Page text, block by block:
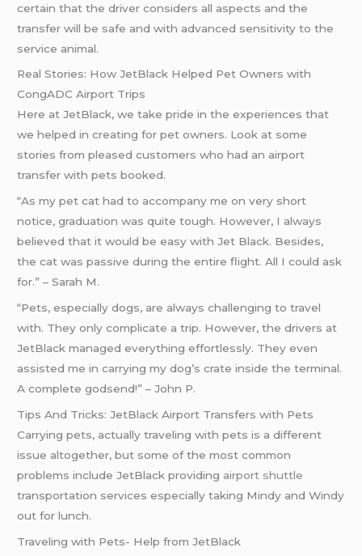
certain that the driver considers all aspects and the
transfer will be safe and with advanced sensitivity to the
service animal.
Real Stories: How JetBlack Helped Pet Owners with
CongADC Airport Trips
Here at JetBlack, we take pride in the experiences that
we helped in creating for pet owners. Look at some
stories from pleased customers who had an airport
transfer with pets booked.
“As my pet cat had to accompany me on very short
notice, graduation was quite tough. However, I always
believed that it would be easy with Jet Black. Besides,
the cat was passive during the entire flight. All I could ask
for.” – Sarah M.
“Pets, especially dogs, are always challenging to travel
with. They only complicate a trip. However, the drivers at
JetBlack managed everything effortlessly. They even
assisted me in carrying my dog’s crate inside the terminal.
A complete godsend!” – John P.
Tips And Tricks: JetBlack Airport Transfers with Pets
Carrying pets, actually traveling with pets is a different
issue altogether, but some of the most common
problems include JetBlack providing airport shuttle
transportation services especially taking Mindy and Windy
out for lunch.
Traveling with Pets- Help from JetBlack